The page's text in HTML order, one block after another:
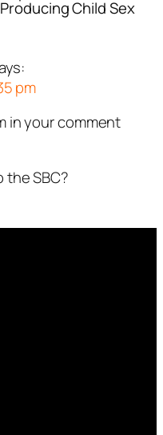
Child Sex
acts as a
against spam
pm
in your comment
SBC?